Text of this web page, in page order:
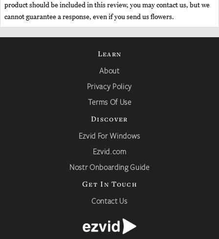
product should be included in this review, you may contact us, but we
cannot guarantee a response, even if you send us flowers.
Learn
About
Privacy Policy
Terms Of Use
Discover
Ezvid For Windows
Ezvid.com
Nostr Onboarding Guide
Get In Touch
Contact Us